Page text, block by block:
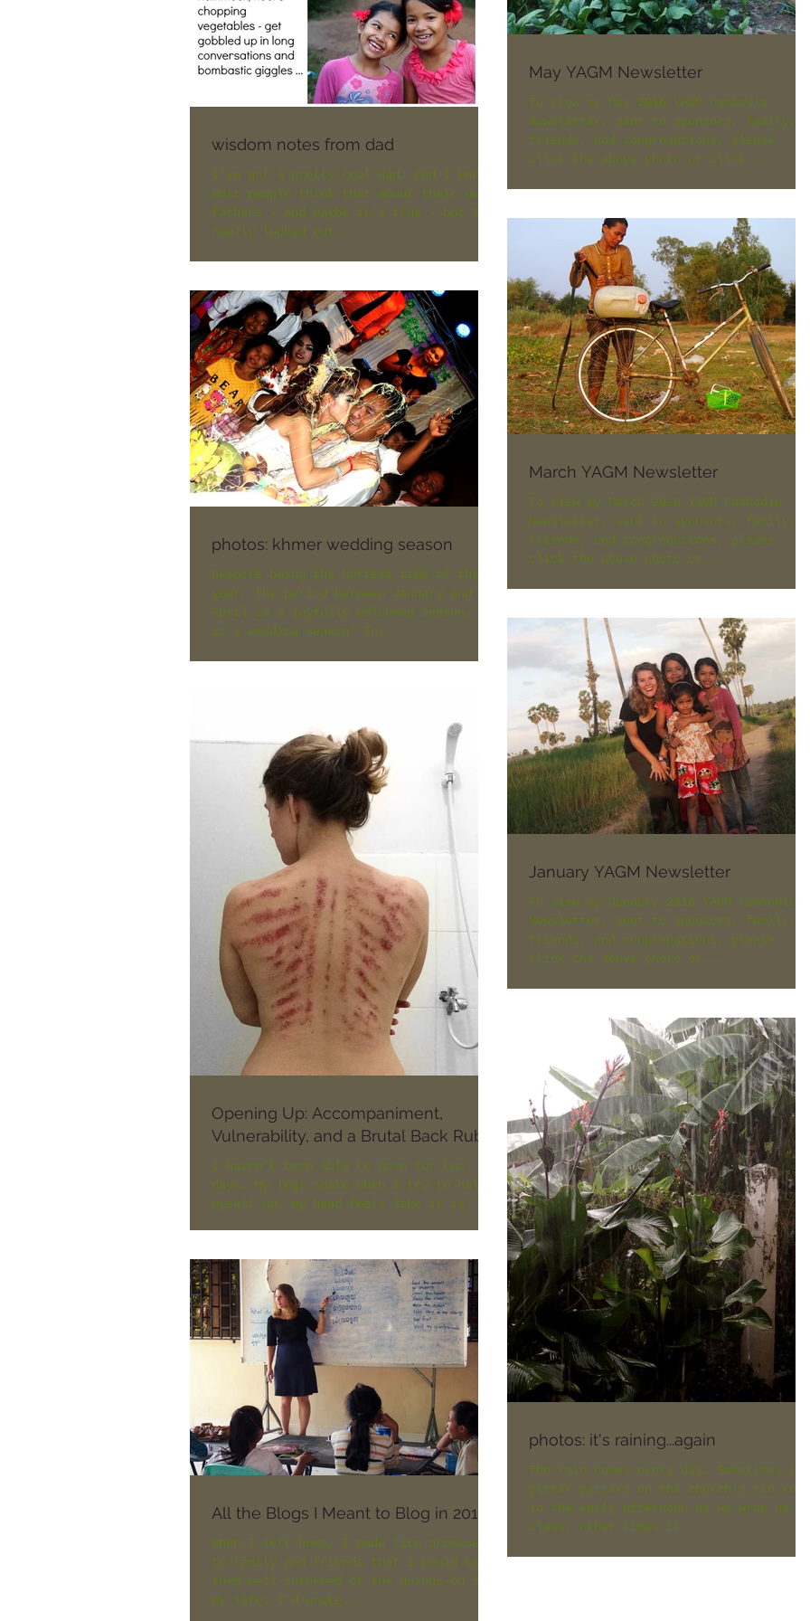
wisdom notes from dad
I've got a pretty cool dad. And I know
most people think that about their own
fathers - and maybe it's true - but I
really lucked out...
May YAGM Newsletter
To view my May 2016 YAGM Cambodia
Newsletter, sent to sponsors, family,
friends, and congregations, please
click the above photo or click...
photos: khmer wedding season
Despite being the hottest time of the
year, the period between January and
April is a joyfully welcomed season:
it's wedding season! In...
March YAGM Newsletter
To view my March 2016 YAGM Cambodia
Newsletter, sent to sponsors, family,
friends, and congregations, please
click the above photo or...
Opening Up: Accompaniment,
Vulnerability, and a Brutal Back Rub
I haven't been able to move for two
days. My legs shake when I try to hold
myself up, my head feels like it is
January YAGM Newsletter
To view my January 2016 YAGM Cambodia
Newsletter, sent to sponsors, family,
friends, and congregations, please
click the above photo or...
All the Blogs I Meant to Blog in 2015
When I left home, I made firm promises
to family and friends that I would keep
them well-informed of the goings-on in
my life: I’d write...
photos: it's raining...again
The rain comes every day. Sometimes it
pitter patters on the church's tin roof
in the early afternoon as we wrap up
class; other times it...